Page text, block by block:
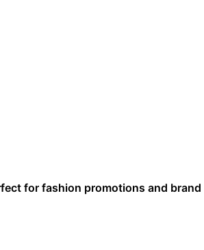
for fashion promotions and brand